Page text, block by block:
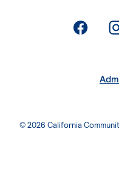
.
© 2026 California